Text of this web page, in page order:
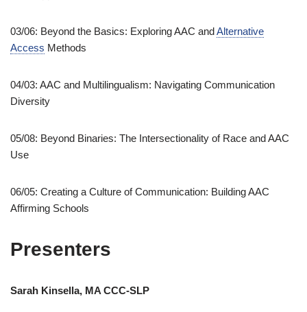
03/06: Beyond the Basics: Exploring AAC andAlternative
Access Methods
04/03: AAC and Multilingualism: Navigating Communication
Diversity
05/08: Beyond Binaries: The Intersectionality of Race and AAC
Use
06/05: Creating a Culture of Communication: Building AAC
Affirming Schools
Presenters
Sarah Kinsella, MA CCC-SLP